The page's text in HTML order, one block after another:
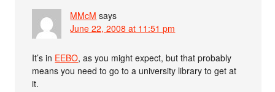
MMcM says
June 22, 2008 at 11:51 pm
It’s in EEBO, as you might expect, but that probably
means you need to go to a university library to get at
it.